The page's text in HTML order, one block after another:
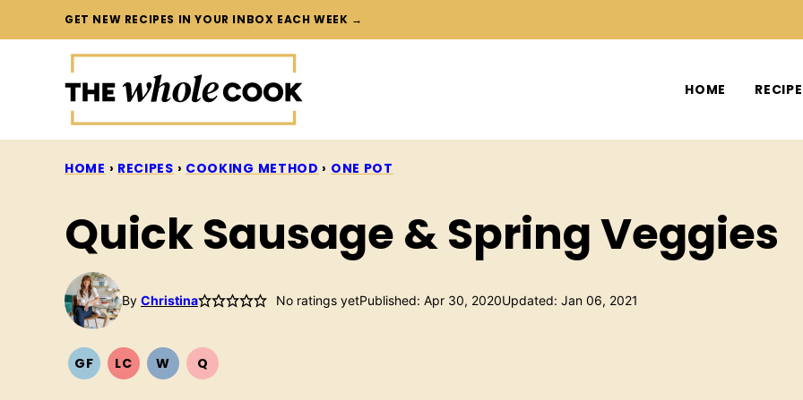
to
GET NEW RECIPES IN YOUR INBOX EACH WEEK →
HOME
HOME › RECIPES › COOKING METHOD › ONE POT
Quick Sausage & Spring Veggies
By Christina No ratings yetPublished: Apr 30, 2020Updated: Jan 06, 2021
GFGLUTEN
LCLOWWWHOLE30
QQUICK